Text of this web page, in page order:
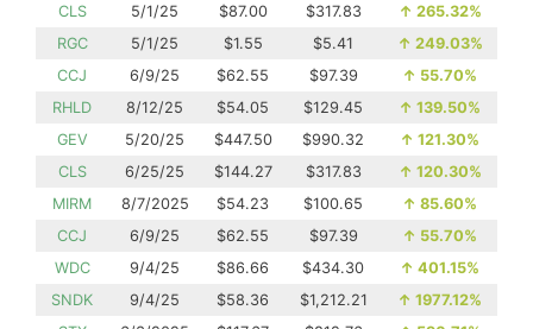
CLS
5/1/25 $87.00 $317.83 ↑ 265.32%
RGC
5/1/25 $1.55 $5.41 ↑ 249.03%
CCJ
6/9/25 $62.55 $97.39 ↑ 55.70%
RHLD
8/12/25 $54.05 $129.45 ↑ 139.50%
GEV
5/20/25 $447.50 $990.32 ↑ 121.30%
CLS
6/25/25 $144.27 $317.83 ↑ 120.30%
MIRM
8/7/2025 $54.23 $100.65 ↑ 85.60%
CCJ
6/9/25 $62.55 $97.39 ↑ 55.70%
WDC
9/4/25 $86.66 $434.30 ↑ 401.15%
SNDK
9/4/25 $58.36 $1,212.21 ↑ 1977.12%